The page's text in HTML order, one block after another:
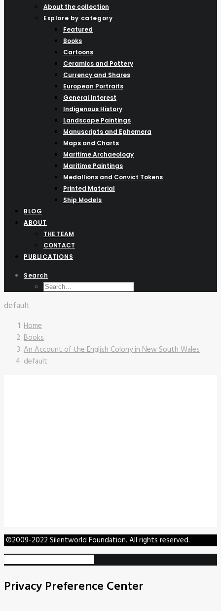
About the collection
Explore by category
Featured
Books
Cartoons
Ceramics and Pottery
Currency and Shares
European Portraits
General Interest
Indigenous History
Landscape Paintings
Manuscripts and Ephemera
Maps and Charts
Maritime Archaeology
Maritime Paintings
Medallions and Convict Tokens
Printed Material
Ship Models
BLOG
ABOUT
THE TEAM
CONTACT
PUBLICATIONS
Search
default
Home
Books
An Account of the English Colony in New South Wales
default
©2009-2022 Silentworld Foundation. All rights reserved.
Privacy Preference Center